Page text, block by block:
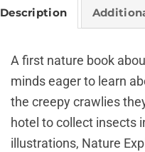
Description
A first nature book
minds eager to learn
the creepy crawlies
hotel to collect insects
illustrations, Nature